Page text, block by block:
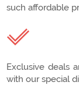
such affordable
Exclusive deals
with our special